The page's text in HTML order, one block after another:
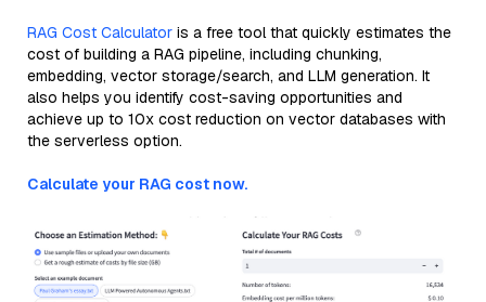
RAG Cost Calculator is a free tool that quickly estimates the
cost of building a RAG pipeline, including chunking,
embedding, vector storage/search, and LLM generation. It
also helps you identify cost-saving opportunities and
achieve up to 10x cost reduction on vector databases with
the serverless option.
Calculate your RAG cost now.